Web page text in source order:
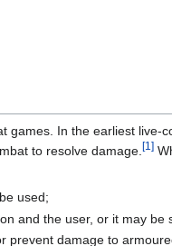
games. In the earliest live-
to resolve damage.[1]
used;
and the user, or it may be
prevent damage to